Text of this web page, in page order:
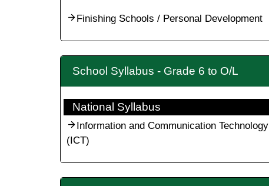
Finishing Schools / Personal Development
School Syllabus - Grade 6 to O/L
National Syllabus
Information and Communication Technology
(ICT)